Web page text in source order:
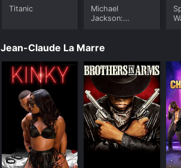
Titanic
Michael
Jackson:
Jean-Claude La Marre